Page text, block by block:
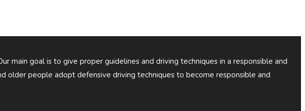
main goal is to give proper guidelines and driving techniques in a responsible and
older people adopt defensive driving techniques to become responsible and